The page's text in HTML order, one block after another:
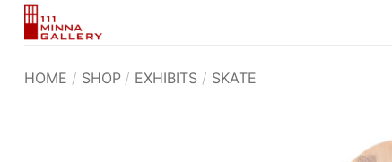
Skip
HOME / SHOP / EXHIBITS / SKATE